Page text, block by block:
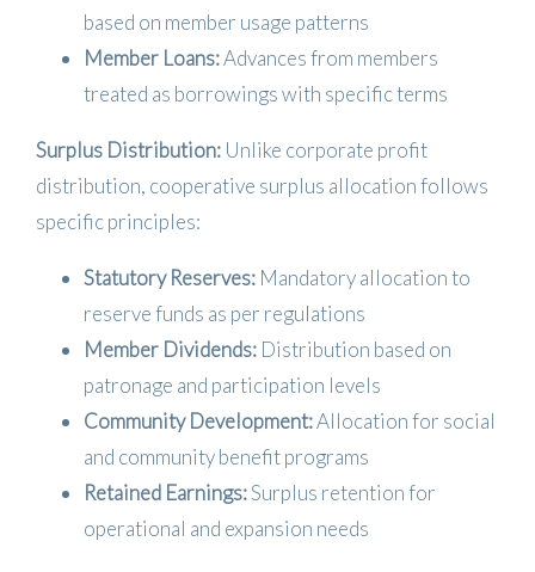
based on member usage patterns
Member Loans:Advances from members
treated as borrowings with specific terms
Surplus Distribution: Unlike corporate profit
distribution, cooperative surplus allocation follows
specific principles:
Statutory Reserves: Mandatory allocation to
reserve funds as per regulations
Member Dividends: Distribution based on
patronage and participation levels
Community Development:Allocation for social
and community benefit programs
Retained Earnings:Surplus retention for
operational and expansion needs